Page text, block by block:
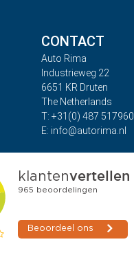
CONTACT
Auto Rima
Industrieweg 22
6651 KR Druten
The Netherlands
T: +31(0) 487 517960
E: info@autorima.nl